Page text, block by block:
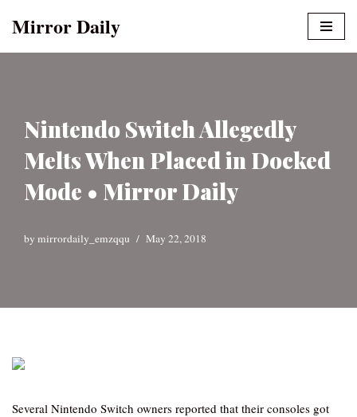
Mirror Daily
Nintendo Switch Allegedly
Melts When Placed in Docked
Mode • Mirror Daily
by mirrordaily_emzqqu May 22, 2018
Several Nintendo Switch owners reported that their consoles got